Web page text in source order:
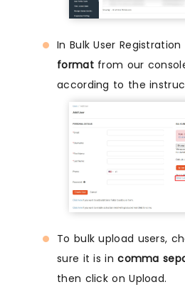
In Bulk User Registration
formatfrom our
according to the
To bulk upload users,
sure it is incomma
then click on Upload.